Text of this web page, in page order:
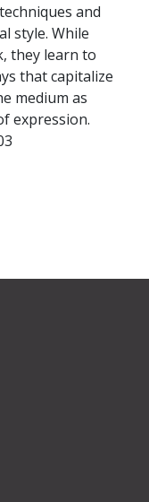
and
style. While
they learn to
that capitalize
medium as
expression.